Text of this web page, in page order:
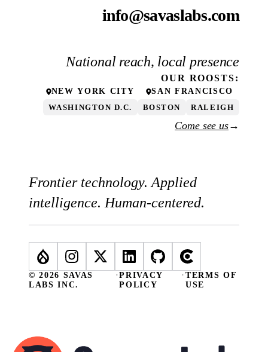
info@savaslabs.com
National reach, local presence
OUR ROOSTS:
NEW YORK CITY SAN FRANCISCO
WASHINGTON D.C. BOSTON RALEIGH
Come see us→
Frontier technology. Applied
intelligence. Human-centered.
© 2026 SAVAS
LABS INC.
·PRIVACY
POLICY
·TERMS OF
USE